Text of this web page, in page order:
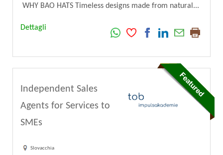
WHY BAO HATS Timeless designs made from natural...
Dettagli
Independent Sales
Agents for Services to
SMEs
Slovacchia